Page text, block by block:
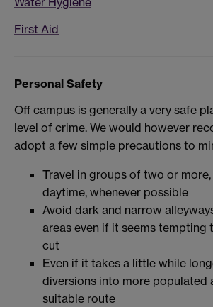
First Aid
Personal Safety
Off campus is generally a very safe
level of crime. We would however
adopt a few simple precautions to
Travel in groups of two or
daytime, whenever possible
Avoid dark and narrow
areas even if it seems tempting
cut
Even if it takes a little while
diversions into more populated
suitable route